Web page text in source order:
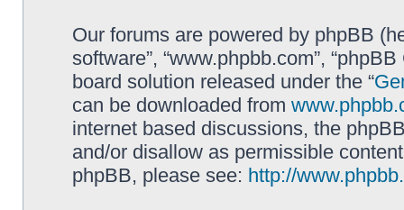
Our forums are powered by phpBB
software”, “www.phpbb.com”,
board solution released under the “
can be downloaded from
internet based discussions, the
and/or disallow as permissible
phpBB, please see: http://